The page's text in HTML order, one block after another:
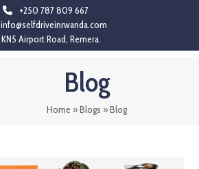
+250 787 809 667
info@selfdriveinrwanda.com
KN5 Airport Road, Remera.
Blog
Home »Blogs »Blog